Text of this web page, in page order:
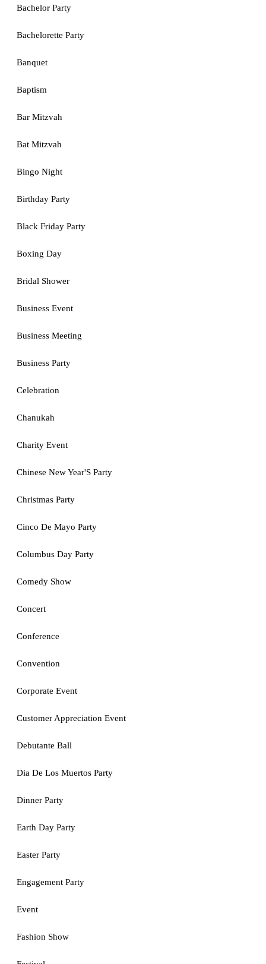
Bachelor Party
Bachelorette Party
Banquet
Baptism
Bar Mitzvah
Bat Mitzvah
Bingo Night
Birthday Party
Black Friday Party
Boxing Day
Bridal Shower
Business Event
Business Meeting
Business Party
Celebration
Chanukah
Charity Event
Chinese New Year'S Party
Christmas Party
Cinco De Mayo Party
Columbus Day Party
Comedy Show
Concert
Conference
Convention
Corporate Event
Customer Appreciation Event
Debutante Ball
Dia De Los Muertos Party
Dinner Party
Earth Day Party
Easter Party
Engagement Party
Event
Fashion Show